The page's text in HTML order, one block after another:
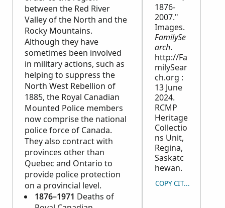
between the Red River
Valley of the North and the
Rocky Mountains.
Although they have
sometimes been involved
in military actions, such as
helping to suppress the
North West Rebellion of
1885, the Royal Canadian
Mounted Police members
now comprise the national
police force of Canada.
They also contract with
provinces other than
Quebec and Ontario to
provide police protection
on a provincial level.
1876–1971 Deaths of
1876-
2007."
Images.
FamilySe
arch.
http://Fa
milySear
ch.org :
13 June
2024.
RCMP
Heritage
Collectio
ns Unit,
Regina,
Saskatc
hewan.
COPY CITATION